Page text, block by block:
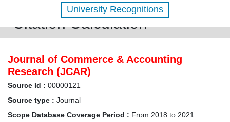
University Recognitions
Citation Calculation
Journal of Commerce & Accounting
Research (JCAR)
Source Id : 00000121
Source type : Journal
Scope Database Coverage Period : From 2018 to 2021